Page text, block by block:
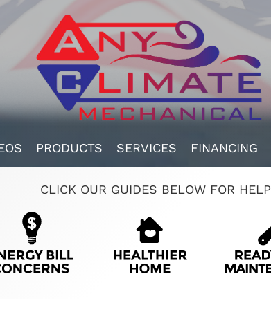
PRODUCTS SERVICES FINANCING
CLICK OUR GUIDES BELOW FOR HELP